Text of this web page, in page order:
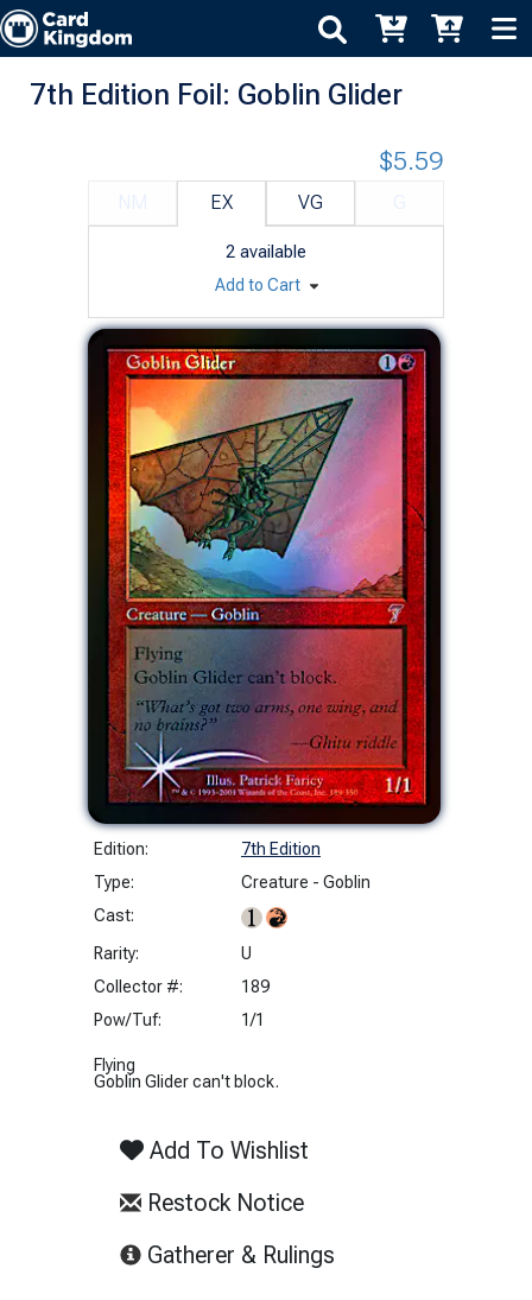
7th Edition Foil: Goblin Glider
Edition:
7th Edition
Type:
Creature - Goblin
Cast:
Rarity:
U
Collector #:
189
Pow/Tuf:
1/1
Flying
Goblin Glider can't block.
Add To Wishlist
Restock Notice
Gatherer & Rulings
EX VG
2 available
$5.59
Add to Cart